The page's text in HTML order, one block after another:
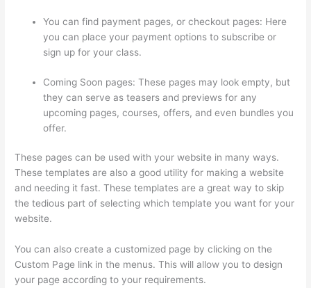
You can find payment pages, or checkout pages: Here
you can place your payment options to subscribe or
sign up for your class.
Coming Soon pages: These pages may look empty, but
they can serve as teasers and previews for any
upcoming pages, courses, offers, and even bundles you
offer.
These pages can be used with your website in many ways.
These templates are also a good utility for making a website
and needing it fast. These templates are a great way to skip
the tedious part of selecting which template you want for your
website.
You can also create a customized page by clicking on the
Custom Page link in the menus. This will allow you to design
your page according to your requirements.